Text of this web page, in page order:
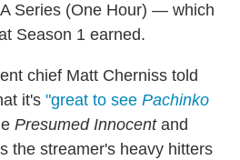
Series (One Hour) — which
Season 1 earned.
chief Matt Cherniss told
it's "great to see Pachinko
Presumed Innocentand
the streamer's heavy hitters